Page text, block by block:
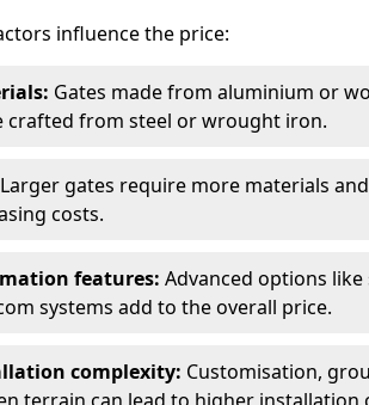
influence the price:
Gates made from aluminium or
crafted from steel or wrought iron.
Larger gates require more materials
costs.
features: Advanced options
systems add to the overall price.
complexity: Customisation,